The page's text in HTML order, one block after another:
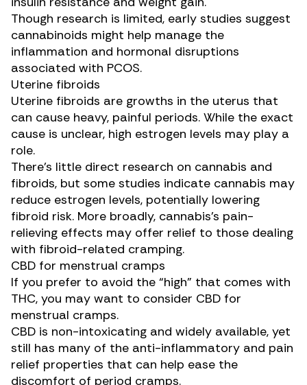
Though research is limited, early studies suggest
cannabinoids might help manage the
inflammation and hormonal disruptions
associated with PCOS.
Uterine fibroids
Uterine fibroids are growths in the uterus that
can cause heavy, painful periods. While the exact
cause is unclear, high estrogen levels may play a
role.
There’s little direct research on cannabis and
fibroids, but some studies indicate cannabis may
reduce estrogen levels, potentially lowering
fibroid risk. More broadly, cannabis’s pain-
relieving effects may offer relief to those dealing
with fibroid-related cramping.
CBD for menstrual cramps
If you prefer to avoid the “high” that comes with
THC, you may want to consider CBD for
menstrual cramps.
CBD is non-intoxicating and widely available, yet
still has many of the anti-inflammatory and pain
relief properties that can help ease the
discomfort of period cramps.